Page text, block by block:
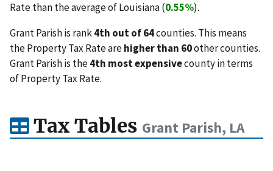
Rate than the average of Louisiana (0.55%).
Grant Parish is rank4th out of 64counties. This means
the Property Tax Rate arehigher than 60other counties.
Grant Parish is the4th most expensivecounty in terms
of Property Tax Rate.
Tax Tables Grant Parish, LA